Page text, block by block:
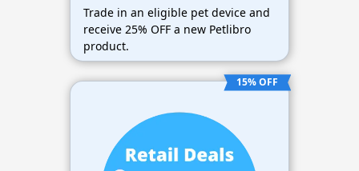
Trade in an eligible pet device and
receive 25% OFF a new Petlibro
product.
15% OFF